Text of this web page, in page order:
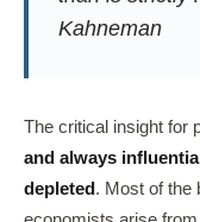
Kahneman
The critical insight for
and always influential
depleted . Most of the